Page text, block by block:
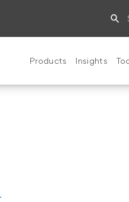
Products Insights